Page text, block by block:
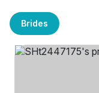
Brides